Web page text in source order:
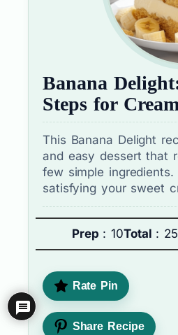
Banana
Steps for
This Banana Delight
and easy dessert that
few simple
satisfying your sweet
Prep : 10Total :
Rate Pin
Share Recipe